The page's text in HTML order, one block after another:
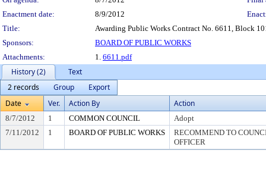
Enactment date:
8/9/2012
Title:
Awarding Public Works Contract No. 6611, Block
Sponsors:
BOARD OF PUBLIC WORKS
Attachments:
1. 6611.pdf
History (2)
Text
2 records
Group
Export
Date
Ver. Action By Action
8/7/2012 1 COMMON COUNCIL
Adopt
7/11/2012
1 BOARD OF PUBLIC WORKS
RECOMMEND TO
OFFICER